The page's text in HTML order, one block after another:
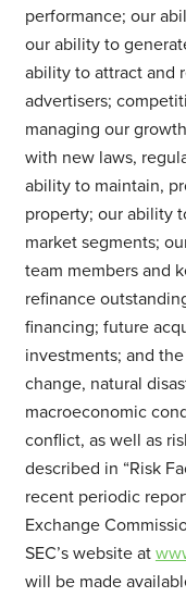
performance; our
our ability to
ability to attract and
advertisers;
managing our
with new laws,
ability to maintain,
property; our ability
market segments;
team members and
refinance
financing; future
investments; and
change, natural
macroeconomic
conflict, as well as
described in “Risk
recent periodic
Exchange
SEC’s website at
will be made